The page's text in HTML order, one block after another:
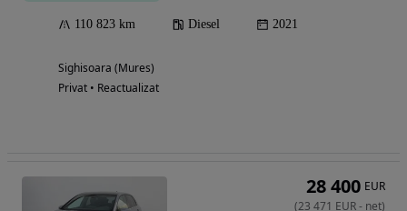
110 823 km Diesel 2021
Sighisoara (Mures)
Privat • Reactualizat
28 400 EUR
(23 471 EUR- net)